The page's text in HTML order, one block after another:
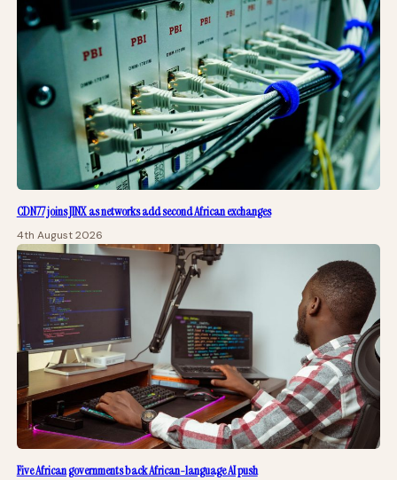
CDN77 joins JINX as networks add second African exchanges
4th August 2026
Five African governments back African-language AI push